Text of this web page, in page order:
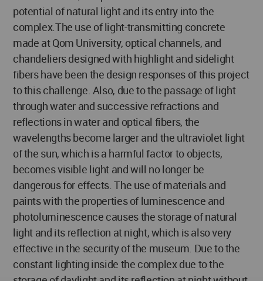
potential of natural light and its entry into the
complex.The use of light-transmitting concrete
made at Qom University, optical channels, and
chandeliers designed with highlight and sidelight
fibers have been the design responses of this project
to this challenge. Also, due to the passage of light
through water and successive refractions and
reflections in water and optical fibers, the
wavelengths become larger and the ultraviolet light
of the sun, which is a harmful factor to objects,
becomes visible light and will no longer be
dangerous for effects. The use of materials and
paints with the properties of luminescence and
photoluminescence causes the storage of natural
light and its reflection at night, which is also very
effective in the security of the museum. Due to the
constant lighting inside the complex due to the